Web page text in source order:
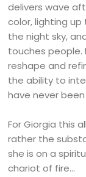
delivers wave
color, lighting up
the night sky,
touches people.
reshape and
the ability to
have never
For Giorgia this
rather the
she is on a
chariot of fire…